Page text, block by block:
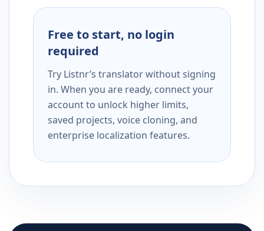
Free to start, no login
required
Try Listnr’s translator without signing
in. When you are ready, connect your
account to unlock higher limits,
saved projects, voice cloning, and
enterprise localization features.